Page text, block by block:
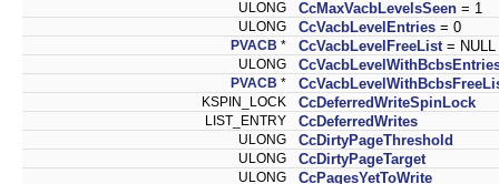
ULONG CcMaxVacbLevelsSeen = 1
ULONG CcVacbLevelEntries = 0
PVACB * CcVacbLevelFreeList = NULL
ULONG
PVACB *
KSPIN_LOCK CcDeferredWriteSpinLock
LIST_ENTRY CcDeferredWrites
ULONG CcDirtyPageThreshold
ULONG CcDirtyPageTarget
ULONG CcPagesYetToWrite